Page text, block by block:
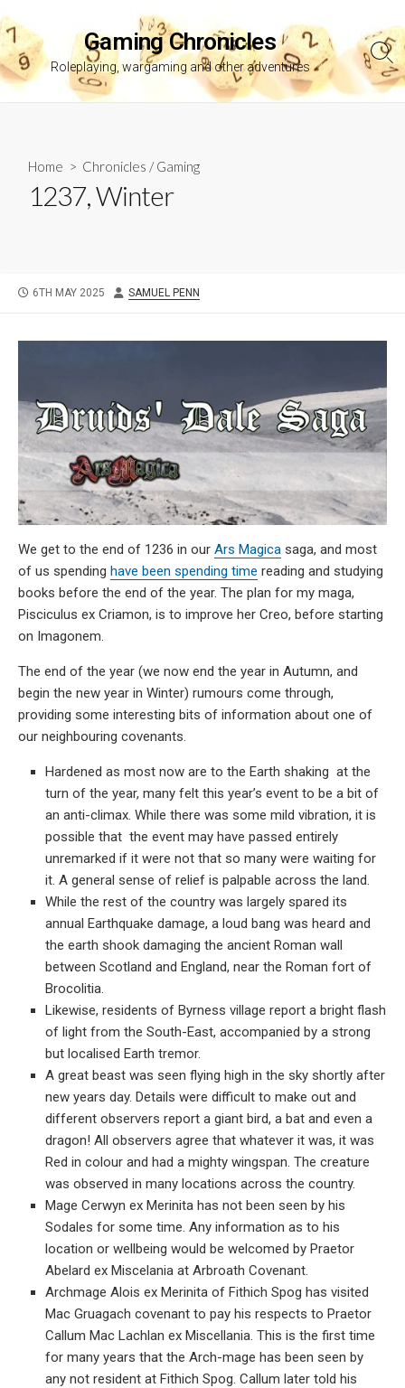
to
content
Gaming Chronicles
Roleplaying, wargaming and other adventures
Home > Chronicles /Gaming
1237, Winter
PUBLISHED
6TH MAY 2025 AUTHOR
SAMUEL PENN
We get to the end of 1236 in our Ars Magica saga, and most
of us spending have been spending time reading and studying
books before the end of the year. The plan for my maga,
Pisciculus ex Criamon, is to improve her Creo, before starting
on Imagonem.
The end of the year (we now end the year in Autumn, and
begin the new year in Winter) rumours come through,
providing some interesting bits of information about one of
our neighbouring covenants.
Hardened as most now are to the Earth shaking at the
turn of the year, many felt this year’s event to be a bit of
an anti-climax. While there was some mild vibration, it is
possible that the event may have passed entirely
unremarked if it were not that so many were waiting for
it. A general sense of relief is palpable across the land.
While the rest of the country was largely spared its
annual Earthquake damage, a loud bang was heard and
the earth shook damaging the ancient Roman wall
between Scotland and England, near the Roman fort of
Brocolitia.
Likewise, residents of Byrness village report a bright flash
of light from the South-East, accompanied by a strong
but localised Earth tremor.
A great beast was seen flying high in the sky shortly after
new years day. Details were difficult to make out and
different observers report a giant bird, a bat and even a
dragon! All observers agree that whatever it was, it was
Red in colour and had a mighty wingspan. The creature
was observed in many locations across the country.
Mage Cerwyn ex Merinita has not been seen by his
Sodales for some time. Any information as to his
location or wellbeing would be welcomed by Praetor
Abelard ex Miscelania at Arbroath Covenant.
Archmage Alois ex Merinita of Fithich Spog has visited
Mac Gruagach covenant to pay his respects to Praetor
Callum Mac Lachlan ex Miscellania. This is the first time
for many years that the Arch-mage has been seen by
any not resident at Fithich Spog. Callum later told his